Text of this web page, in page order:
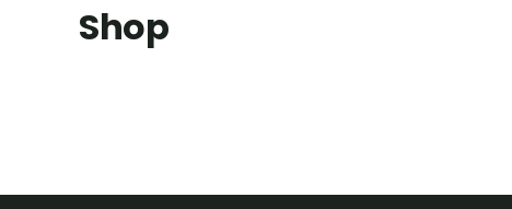
Shop